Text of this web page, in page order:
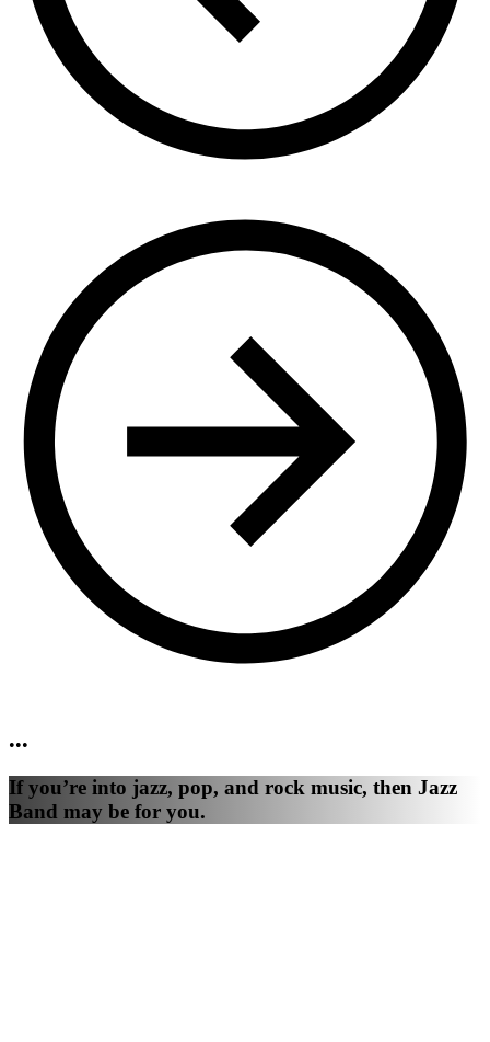
•••
If you’re into jazz, pop, and rock music, then Jazz
Band may be for you.